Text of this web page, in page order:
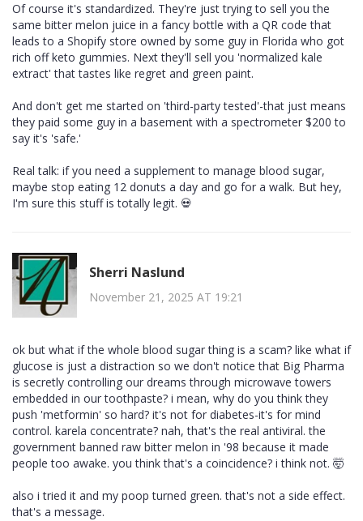
Of course it's standardized. They're just trying to sell you the
same bitter melon juice in a fancy bottle with a QR code that
leads to a Shopify store owned by some guy in Florida who got
rich off keto gummies. Next they'll sell you 'normalized kale
extract' that tastes like regret and green paint.
And don't get me started on 'third-party tested'-that just means
they paid some guy in a basement with a spectrometer $200 to
say it's 'safe.'
Real talk: if you need a supplement to manage blood sugar,
maybe stop eating 12 donuts a day and go for a walk. But hey,
I'm sure this stuff is totally legit. 💀
Sherri Naslund
November 21, 2025 AT 19:21
ok but what if the whole blood sugar thing is a scam? like what if
glucose is just a distraction so we don't notice that Big Pharma
is secretly controlling our dreams through microwave towers
embedded in our toothpaste? i mean, why do you think they
push 'metformin' so hard? it's not for diabetes-it's for mind
control. karela concentrate? nah, that's the real antiviral. the
government banned raw bitter melon in '98 because it made
people too awake. you think that's a coincidence? i think not. 🤯
also i tried it and my poop turned green. that's not a side effect.
that's a message.